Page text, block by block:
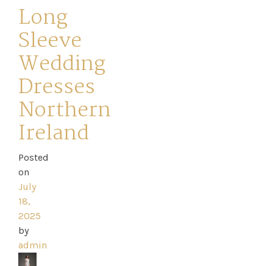
Long
Sleeve
Wedding
Dresses
Northern
Ireland
Posted
on
July
18,
2025
by
admin